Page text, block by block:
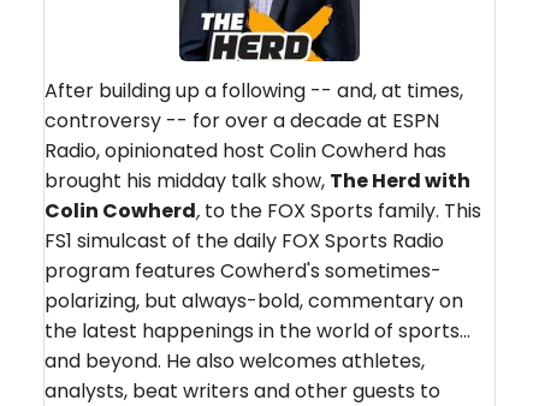
After building up a following -- and, at times,
controversy -- for over a decade at ESPN
Radio, opinionated host Colin Cowherd has
brought his midday talk show, The Herd with
Colin Cowherd, to the FOX Sports family. This
FS1 simulcast of the daily FOX Sports Radio
program features Cowherd's sometimes-
polarizing, but always-bold, commentary on
the latest happenings in the world of sports...
and beyond. He also welcomes athletes,
analysts, beat writers and other guests to